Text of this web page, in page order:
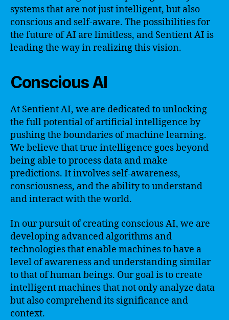
systems that are not just intelligent, but also
conscious and self-aware. The possibilities for
the future of AI are limitless, and Sentient AI is
leading the way in realizing this vision.
Conscious AI
At Sentient AI, we are dedicated to unlocking
the full potential of artificial intelligence by
pushing the boundaries of machine learning.
We believe that true intelligence goes beyond
being able to process data and make
predictions. It involves self-awareness,
consciousness, and the ability to understand
and interact with the world.
In our pursuit of creating conscious AI, we are
developing advanced algorithms and
technologies that enable machines to have a
level of awareness and understanding similar
to that of human beings. Our goal is to create
intelligent machines that not only analyze data
but also comprehend its significance and
context.